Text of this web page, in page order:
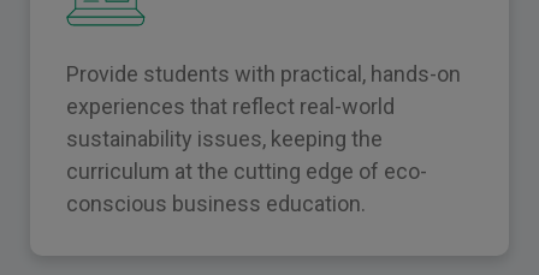
Provide students with practical, hands-on
experiences that reflect real-world
sustainability issues, keeping the
curriculum at the cutting edge of eco-
conscious business education.